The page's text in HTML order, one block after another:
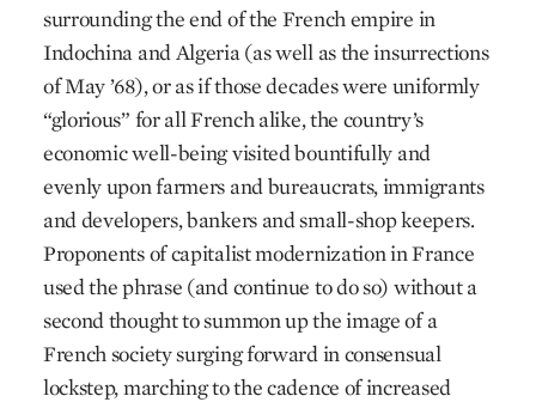
surrounding the end of the French empire in
Indochina and Algeria (as well as the insurrections
of May ’68), or as if those decades were uniformly
“glorious” for all French alike, the country’s
economic well-being visited bountifully and
evenly upon farmers and bureaucrats, immigrants
and developers, bankers and small-shop keepers.
Proponents of capitalist modernization in France
used the phrase (and continue to do so) without a
second thought to summon up the image of a
French society surging forward in consensual
lockstep, marching to the cadence of increased